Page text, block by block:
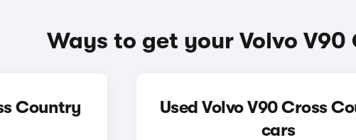
Ways to get your Volvo
Country
Used Volvo V90 Cross
cars